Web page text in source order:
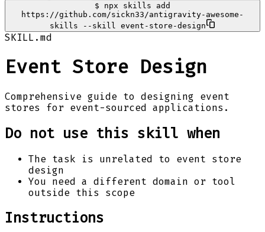
$
npx skills add
https://github.com/sickn33/antigravity-awesome-
skills --skill event-store-design
SKILL.md
Event Store Design
Comprehensive guide to designing event
stores for event-sourced applications.
Do not use this skill when
The task is unrelated to event store
design
You need a different domain or tool
outside this scope
Instructions